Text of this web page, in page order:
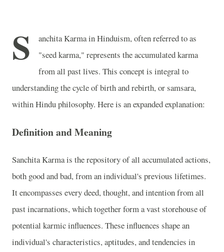
S
anchita Karma in Hinduism, often referred to as
"seed karma," represents the accumulated karma
from all past lives. This concept is integral to
understanding the cycle of birth and rebirth, or samsara,
within Hindu philosophy. Here is an expanded explanation:
Definition and Meaning
Sanchita Karma is the repository of all accumulated actions,
both good and bad, from an individual's previous lifetimes.
It encompasses every deed, thought, and intention from all
past incarnations, which together form a vast storehouse of
potential karmic influences. These influences shape an
individual's characteristics, aptitudes, and tendencies in